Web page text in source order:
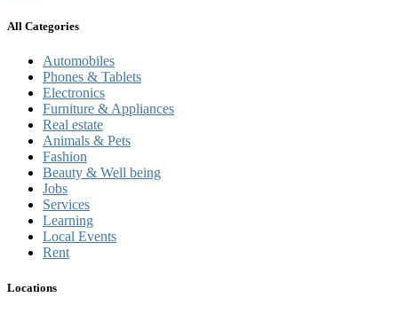
All Categories
Automobiles
Phones & Tablets
Electronics
Furniture & Appliances
Real estate
Animals & Pets
Fashion
Beauty & Well being
Jobs
Services
Learning
Local Events
Rent
Locations